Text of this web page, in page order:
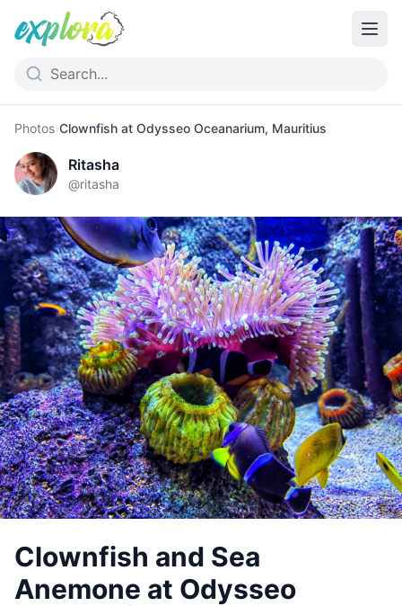
Photos›Clownfish at Odysseo Oceanarium, Mauritius
Ritasha
@ritasha
Clownfish and Sea
Anemone at Odysseo